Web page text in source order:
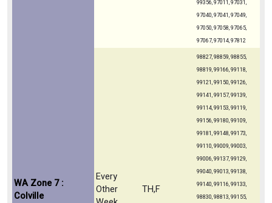
99356, 97011, 97031,
97040, 97041, 97049,
97050, 97058, 97065,
97067, 97014, 97812
WA Zone 7 :
Colville
Every
Other
TH,F
98827, 98859, 98855,
98819, 99166, 99118,
99121, 99150, 99126,
99141, 99157, 99139,
99114, 99153, 99119,
99156, 99180, 99109,
99181, 99148, 99173,
99110, 99009, 99003,
99006, 99137, 99129,
99040, 99013, 99138,
99140, 99116, 99133,
98830, 98813, 99155,